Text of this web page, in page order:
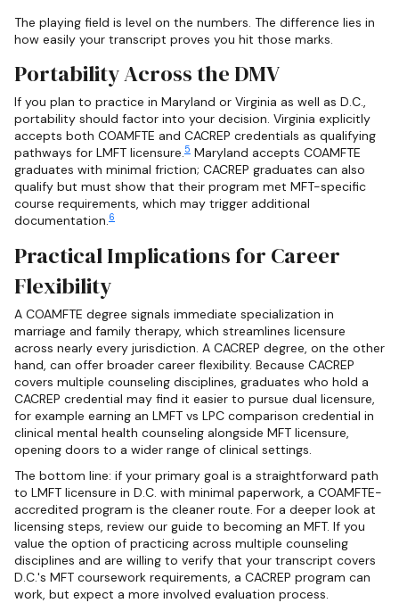
The playing field is level on the numbers. The difference lies in
how easily your transcript proves you hit those marks.
Portability Across the DMV
If you plan to practice in Maryland or Virginia as well as D.C.,
portability should factor into your decision. Virginia explicitly
accepts both COAMFTE and CACREP credentials as qualifying
pathways for LMFT licensure.5 Maryland accepts COAMFTE
graduates with minimal friction; CACREP graduates can also
qualify but must show that their program met MFT-specific
course requirements, which may trigger additional
documentation.6
Practical Implications for Career
Flexibility
A COAMFTE degree signals immediate specialization in
marriage and family therapy, which streamlines licensure
across nearly every jurisdiction. A CACREP degree, on the other
hand, can offer broader career flexibility. Because CACREP
covers multiple counseling disciplines, graduates who hold a
CACREP credential may find it easier to pursue dual licensure,
for example earning an LMFT vs LPC comparison credential in
clinical mental health counseling alongside MFT licensure,
opening doors to a wider range of clinical settings.
The bottom line: if your primary goal is a straightforward path
to LMFT licensure in D.C. with minimal paperwork, a COAMFTE-
accredited program is the cleaner route. For a deeper look at
licensing steps, review our guide to becoming an MFT. If you
value the option of practicing across multiple counseling
disciplines and are willing to verify that your transcript covers
D.C.'s MFT coursework requirements, a CACREP program can
work, but expect a more involved evaluation process.